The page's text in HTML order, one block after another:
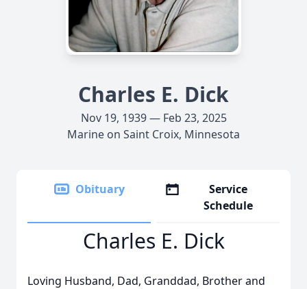
Charles E. Dick
Nov 19, 1939 — Feb 23, 2025
Marine on Saint Croix, Minnesota
Obituary
Service
Schedule
Charles E. Dick
Loving Husband, Dad, Granddad, Brother and